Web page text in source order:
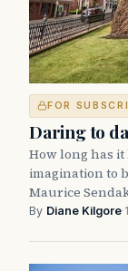
FOR
Daring to
How long has
imagination to
Maurice
By Diane Kilgore·